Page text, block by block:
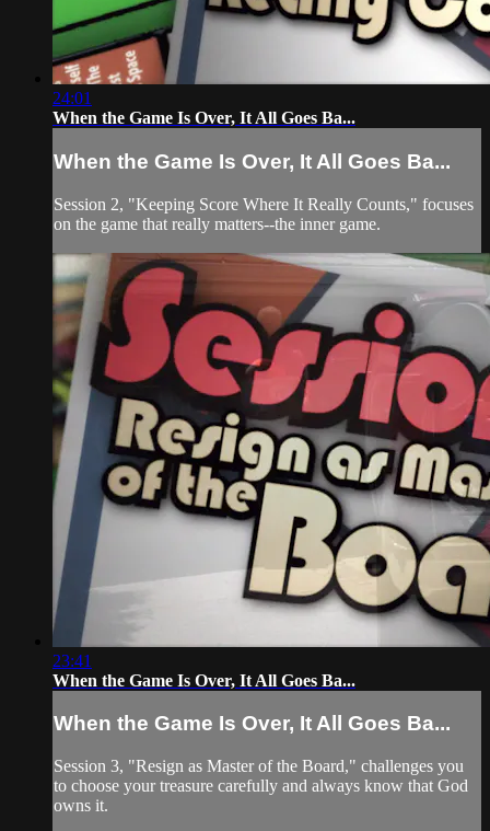
24:01
When the Game Is Over, It All Goes Ba...
When the Game Is Over, It All Goes Ba...
Session 2, "Keeping Score Where It Really Counts," focuses
on the game that really matters--the inner game.
23:41
When the Game Is Over, It All Goes Ba...
When the Game Is Over, It All Goes Ba...
Session 3, "Resign as Master of the Board," challenges you
to choose your treasure carefully and always know that God
owns it.